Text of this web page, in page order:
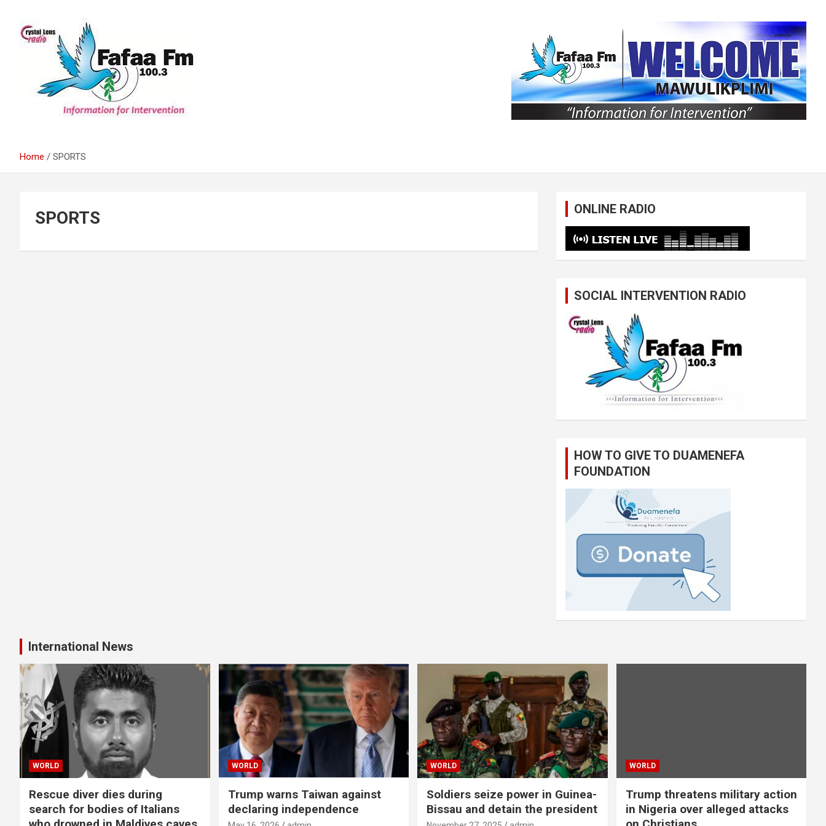
content
Home SPORTS
SPORTS ONLINE RADIO
SOCIAL INTERVENTION RADIO
HOW TO GIVE TO DUAMENEFA
FOUNDATION
International News
WORLD
Rescue diver dies during
search for bodies of Italians
WORLD
Trump warns Taiwan against
declaring independence
WORLD
Soldiers seize power in Guinea-
Bissau and detain the president
WORLD
Trump threatens military action
in Nigeria over alleged attacks